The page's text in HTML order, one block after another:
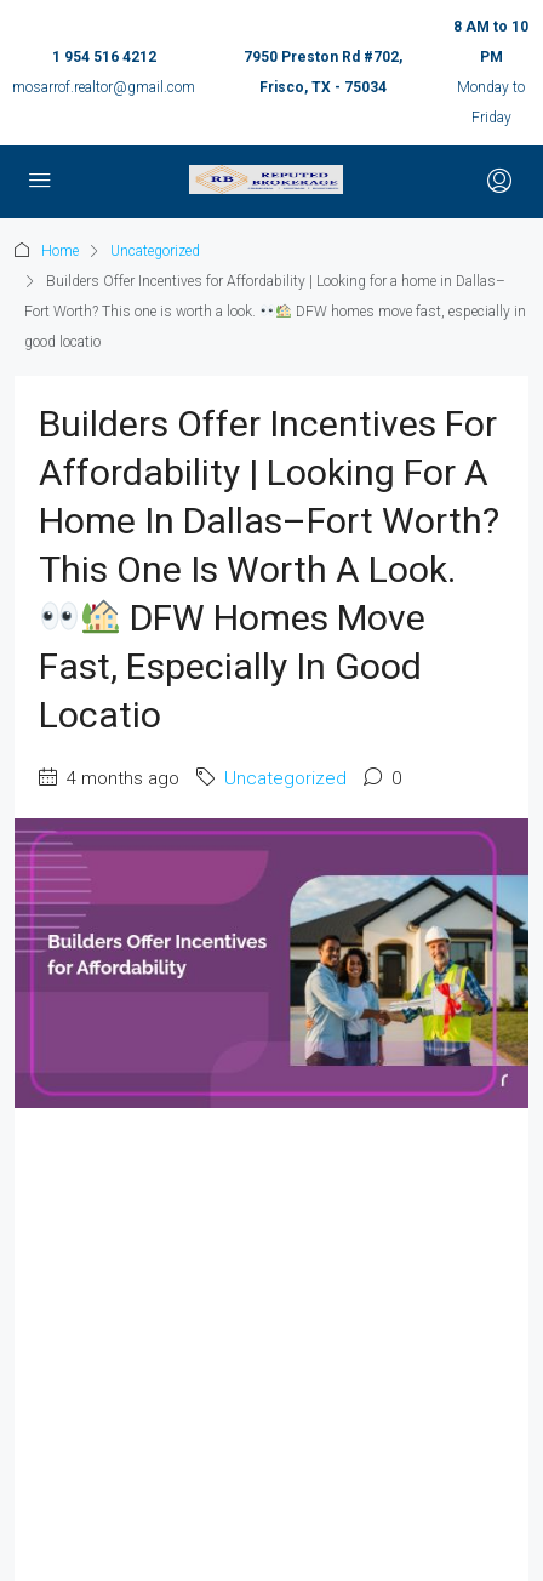
1 954 516 4212
mosarrof.realtor@gmail.com
7950 Preston Rd #702,
Frisco, TX - 75034
8 AM to 10
PM
Monday to
Friday
Home
Uncategorized
Builders Offer Incentives for Affordability | Looking for a home in Dallas–
Fort Worth? This one is worth a look.
DFW homes move fast, especially in
good locatio
Builders Offer Incentives For
Affordability | Looking For A
Home In Dallas–Fort Worth?
This One Is Worth A Look.
DFW Homes Move
Fast, Especially In Good
Locatio
4 months ago Uncategorized 0